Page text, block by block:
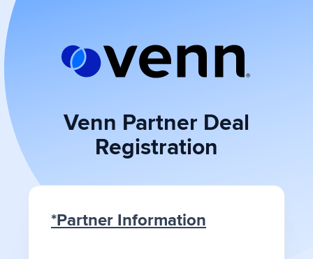
Skip
to
content
Venn Partner Deal
Registration
*Partner Information